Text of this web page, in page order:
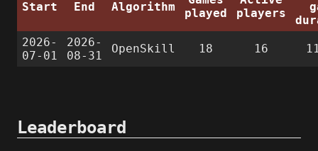
Start End Algorithm
played
players
2026-
07-01
2026-
08-31
OpenSkill 18 16
Leaderboard